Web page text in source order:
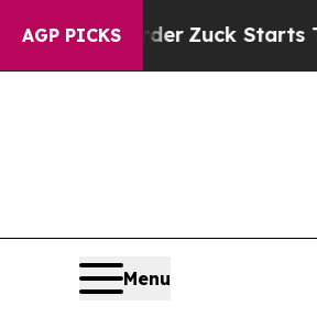
AGP PICKS
Starts Throwing His
Menu